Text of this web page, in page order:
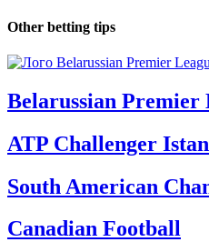
Other betting tips
Belarussian Premier
ATP Challenger
South American
Canadian Football